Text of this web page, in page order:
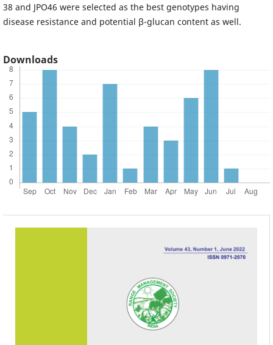
38 and JPO46 were selected as the best genotypes having
disease resistance and potential β-glucan content as well.
Downloads